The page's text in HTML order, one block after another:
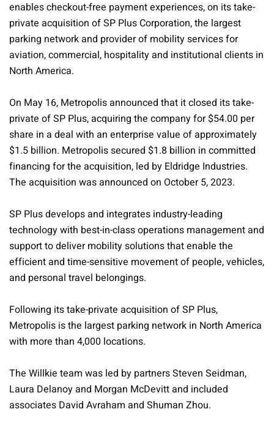
enables checkout-free payment experiences, on its take-
private acquisition of SP Plus Corporation, the largest
parking network and provider of mobility services for
aviation, commercial, hospitality and institutional clients in
North America.
On May 16, Metropolis announced that it closed its take-
private of SP Plus, acquiring the company for $54.00 per
share in a deal with an enterprise value of approximately
$1.5 billion. Metropolis secured $1.8 billion in committed
financing for the acquisition, led by Eldridge Industries.
The acquisition was announced on October 5, 2023.
SP Plus develops and integrates industry-leading
technology with best-in-class operations management and
support to deliver mobility solutions that enable the
efficient and time-sensitive movement of people, vehicles,
and personal travel belongings.
Following its take-private acquisition of SP Plus,
Metropolis is the largest parking network in North America
with more than 4,000 locations.
The Willkie team was led by partners Steven Seidman,
Laura Delanoy and Morgan McDevitt and included
associates David Avraham and Shuman Zhou.